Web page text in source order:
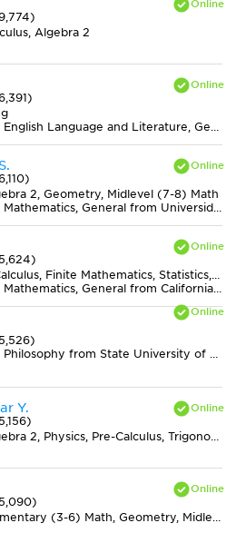
Algebra 2
Bachelors in English Language and Literature, General from James Madison University
2, Geometry, Midlevel (7-8) Math
Bachelors in Mathematics, General from Universidad Nacional Autónoma de México (UNAM)
Algebra 2, Calculus, Finite Mathematics, Statistics, Trigonometry
Bachelors in Mathematics, General from California State Polytechnic University-Pomona
Bachelors in Philosophy from State University of New York at New Paltz
Y.
Algebra, Algebra 2, Physics, Pre-Calculus, Trigonometry
Algebra, Elementary (3-6) Math, Geometry, Midlevel (7-8) Math